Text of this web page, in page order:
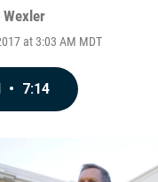
at 3:03 AM MDT
• 7:14